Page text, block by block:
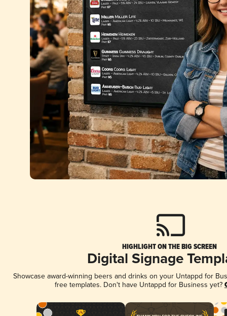
HIGHLIGHT ON THE BIG SCREEN
Digital Signage
Showcase award-winning beers and drinks on your Untappd for
free templates. Don't have Untappd for Business yet?